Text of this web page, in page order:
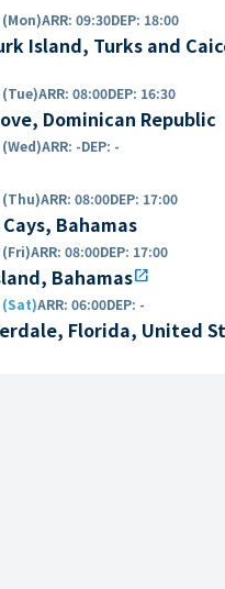
ARR: 09:30DEP: 18:00
Island, Turks and
ARR: 08:00DEP: 16:30
Dominican Republic
ARR: -DEP: -
(Thu)ARR: 08:00DEP: 17:00
Bahamas
(Fri)ARR: 08:00DEP: 17:00
Bahamasopen_in_new
(Sat)ARR: 06:00DEP: -
Florida, United